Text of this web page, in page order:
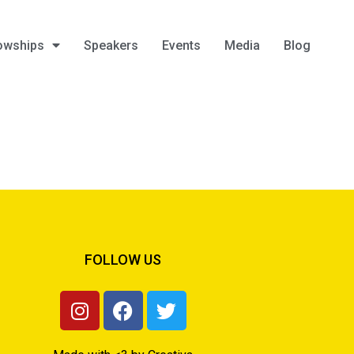
Speakers Events Media Blog
FOLLOW US